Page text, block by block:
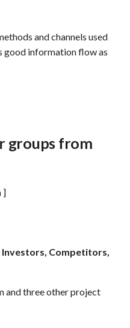
and channels used
good information flow as
groups from
]
Competitors,
and three other project